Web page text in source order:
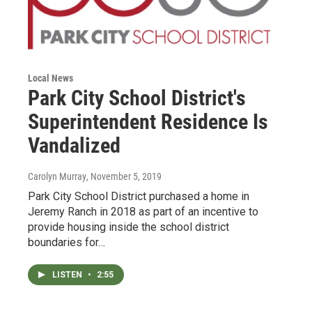
Local News
Park City School District's
Superintendent Residence Is
Vandalized
Carolyn Murray, November 5, 2019
Park City School District purchased a home in
Jeremy Ranch in 2018 as part of an incentive to
provide housing inside the school district
boundaries for…
LISTEN • 2:55